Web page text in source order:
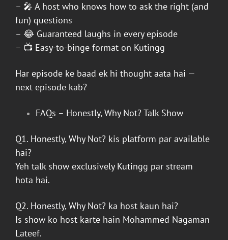
– 🎤 A host who knows how to ask the right (and
fun) questions
– 😂 Guaranteed laughs in every episode
– 📺 Easy-to-binge format on Kutingg
Har episode ke baad ek hi thought aata hai —
next episode kab?
FAQs – Honestly, Why Not? Talk Show
Q1. Honestly, Why Not? kis platform par available
hai?
Yeh talk show exclusively Kutingg par stream
hota hai.
Q2. Honestly, Why Not? ka host kaun hai?
Is show ko host karte hain Mohammed Nagaman
Lateef.